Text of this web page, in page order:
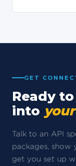
GET
Ready
into
Talk to an API
packages,
get you set up